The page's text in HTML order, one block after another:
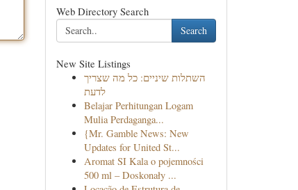
Web Directory Search
Search
New Site Listings
השתלות שיניים: כל מה שצריך
לדעת
Belajar Perhitungan Logam
Mulia Perdaganga...
{Mr. Gamble News: New
Updates for United St...
Aromat SI Kala o pojemności
500 ml – Doskonały ...